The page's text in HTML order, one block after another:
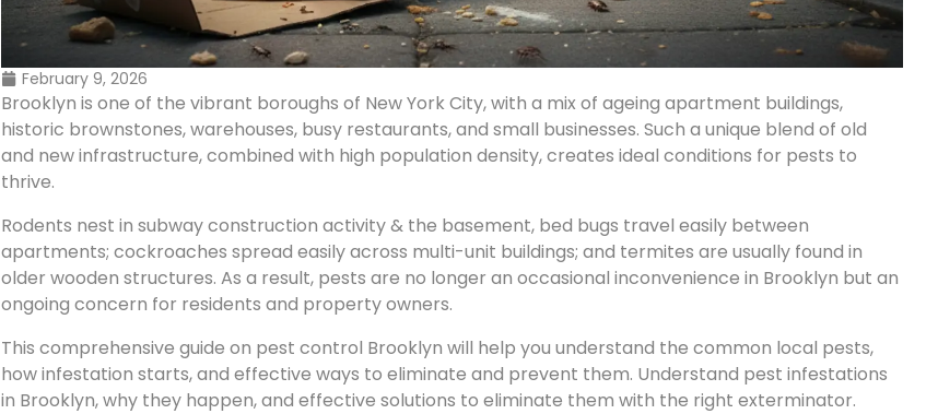
February 9, 2026
Brooklyn is one of the vibrant boroughs of New York City, with a mix of ageing apartment buildings,
historic brownstones, warehouses, busy restaurants, and small businesses. Such a unique blend of old
and new infrastructure, combined with high population density, creates ideal conditions for pests to
thrive.
Rodents nest in subway construction activity & the basement, bed bugs travel easily between
apartments; cockroaches spread easily across multi-unit buildings; and termites are usually found in
older wooden structures. As a result, pests are no longer an occasional inconvenience in Brooklyn but an
ongoing concern for residents and property owners.
This comprehensive guide on pest control Brooklyn will help you understand the common local pests,
how infestation starts, and effective ways to eliminate and prevent them. Understand pest infestations
in Brooklyn, why they happen, and effective solutions to eliminate them with the right exterminator.